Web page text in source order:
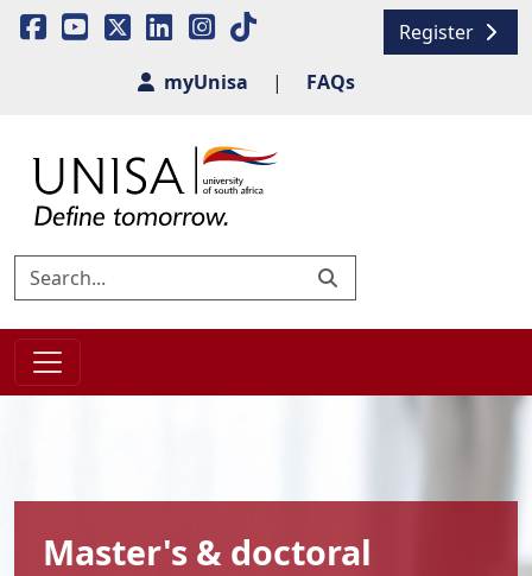
Register
myUnisa
| FAQs
Master's & doctoral